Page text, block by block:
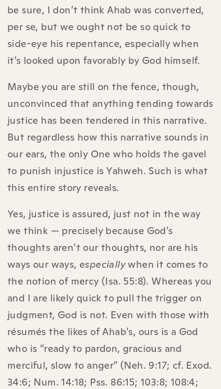
be sure, I don’t think Ahab was converted,
per se, but we ought not be so quick to
side-eye his repentance, especially when
it’s looked upon favorably by God himself.
Maybe you are still on the fence, though,
unconvinced that anything tending towards
justice has been tendered in this narrative.
But regardless how this narrative sounds in
our ears, the only One who holds the gavel
to punish injustice is Yahweh. Such is what
this entire story reveals.
Yes, justice is assured, just not in the way
we think — precisely because God’s
thoughts aren’t our thoughts, nor are his
ways our ways, especiallywhen it comes to
the notion of mercy (Isa. 55:8). Whereas you
and I are likely quick to pull the trigger on
judgment, God is not. Even with those with
résumés the likes of Ahab’s, ours is a God
who is “ready to pardon, gracious and
merciful, slow to anger” (Neh. 9:17; cf. Exod.
34:6; Num. 14:18; Pss. 86:15; 103:8; 108:4;